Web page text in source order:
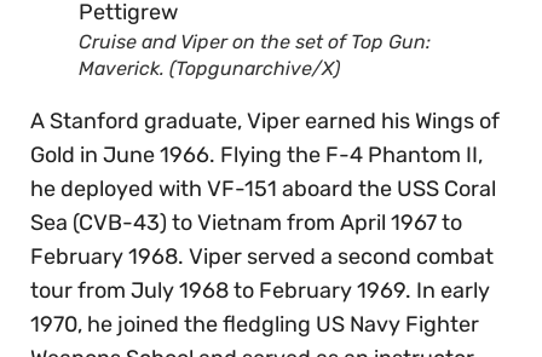
Cruise and Viper on the set ofTop Gun:
Maverick. (Topgunarchive/X)
A Stanford graduate, Viper earned his Wings of
Gold in June 1966. Flying the F-4 Phantom II,
he deployed with VF-151 aboard the USS Coral
Sea (CVB-43) to Vietnam from April 1967 to
February 1968. Viper served a second combat
tour from July 1968 to February 1969. In early
1970, he joined the fledgling US Navy Fighter